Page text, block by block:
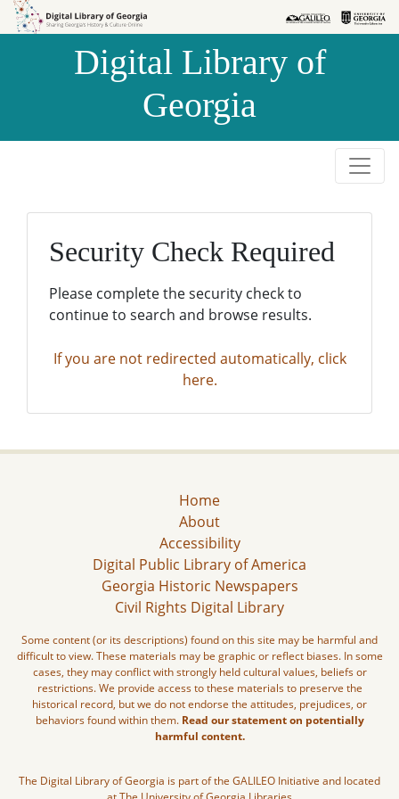
Skip to
Skip to
Digital Library of
Georgia
Security Check Required
Please complete the security check to
continue to search and browse results.
If you are not redirected automatically, click
here.
Home
About
Accessibility
Digital Public Library of America
Georgia Historic Newspapers
Civil Rights Digital Library
Some content (or its descriptions) found on this site may be harmful and
difficult to view. These materials may be graphic or reflect biases. In some
cases, they may conflict with strongly held cultural values, beliefs or
restrictions. We provide access to these materials to preserve the
historical record, but we do not endorse the attitudes, prejudices, or
behaviors found within them. Read our statement on potentially
harmful content.
The Digital Library of Georgia is part of the GALILEO Initiative and located